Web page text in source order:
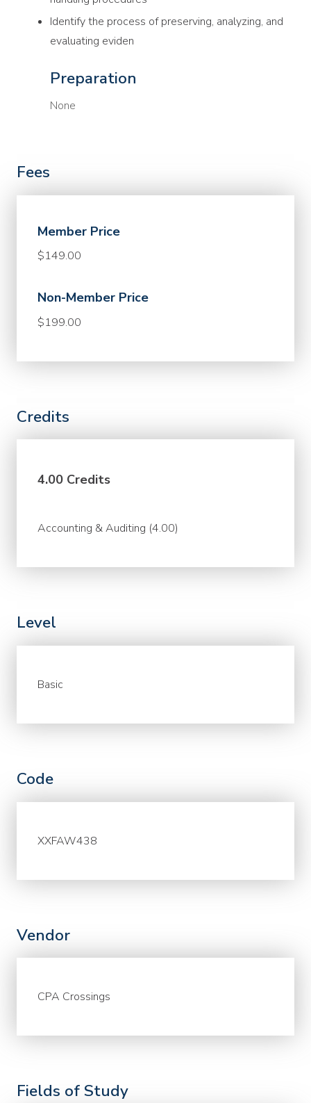
Identify the process of preserving, analyzing, and
evaluating eviden
Preparation
None
Fees
Member Price
$149.00
Non-Member Price
$199.00
Credits
4.00 Credits
Accounting & Auditing (4.00)
Level
Basic
Code
XXFAW438
Vendor
CPA Crossings
Fields of Study